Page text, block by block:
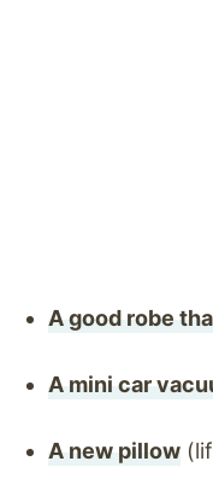
A good robe
A mini car
A new pillow